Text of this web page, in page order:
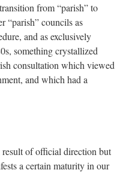
from “parish” to
“parish” councils as
and as exclusively
something crystallized
consultation which viewed
and which had a
result of official direction but
a certain maturity in our